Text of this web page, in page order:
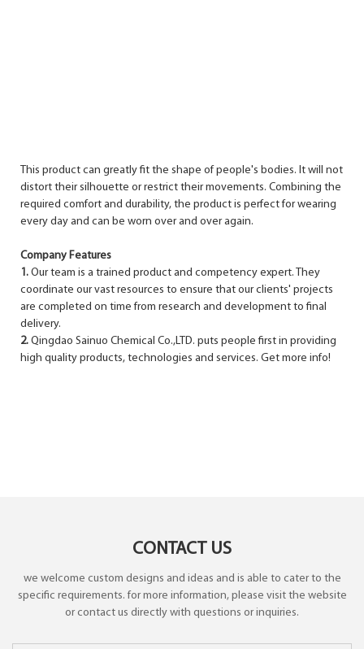
This product can greatly fit the shape of people's bodies. It will not
distort their silhouette or restrict their movements. Combining the
required comfort and durability, the product is perfect for wearing
every day and can be worn over and over again.
Company Features
1. Our team is a trained product and competency expert. They
coordinate our vast resources to ensure that our clients' projects
are completed on time from research and development to final
delivery.
2. Qingdao Sainuo Chemical Co.,LTD. puts people first in providing
high quality products, technologies and services. Get more info!
CONTACT US
we welcome custom designs and ideas and is able to cater to the
specific requirements. for more information, please visit the website
or contact us directly with questions or inquiries.